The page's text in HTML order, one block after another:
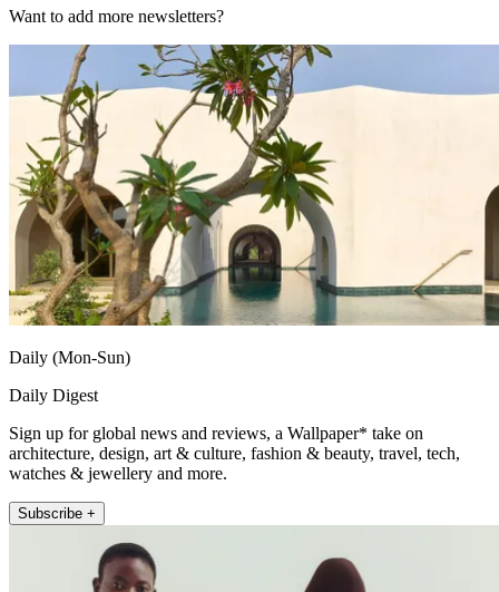
Want to add more newsletters?
Daily (Mon-Sun)
Daily Digest
Sign up for global news and reviews, a Wallpaper* take on
architecture, design, art & culture, fashion & beauty, travel, tech,
watches & jewellery and more.
Subscribe +